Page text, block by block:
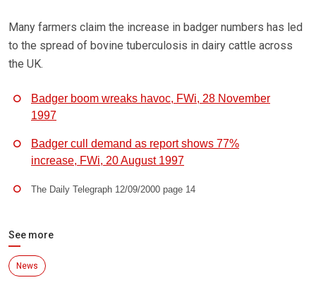
Many farmers claim the increase in badger numbers has led
to the spread of bovine tuberculosis in dairy cattle across
the UK.
Badger boom wreaks havoc, FWi, 28 November
1997
Badger cull demand as report shows 77%
increase, FWi, 20 August 1997
The Daily Telegraph 12/09/2000 page 14
See more
News